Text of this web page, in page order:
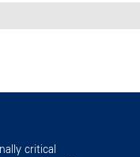
critical